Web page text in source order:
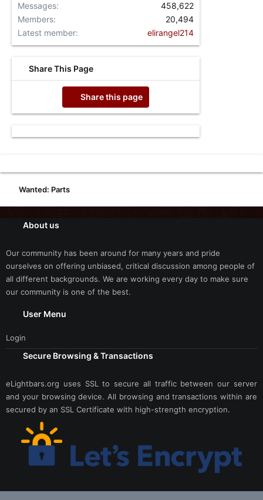
Messages
458,622
Members
20,494
Latest member
elirangel214
Share This Page
Share this page
Wanted: Parts
About us
Our community has been around for many years and pride
ourselves on offering unbiased, critical discussion among people of
all different backgrounds. We are working every day to make sure
our community is one of the best.
User Menu
Login
Secure Browsing & Transactions
eLightbars.org uses SSL to secure all traffic between our server
and your browsing device. All browsing and transactions within are
secured by an SSL Certificate with high-strength encryption.